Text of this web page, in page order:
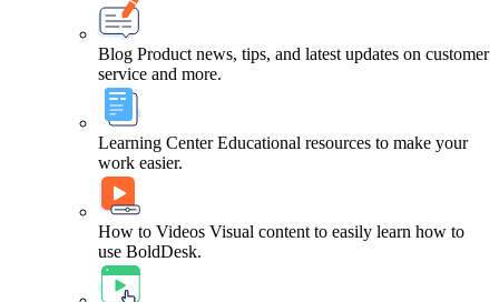
Blog Product news, tips, and latest updates on customer
service and more.
Learning Center Educational resources to make your
work easier.
How to Videos Visual content to easily learn how to
use BoldDesk.